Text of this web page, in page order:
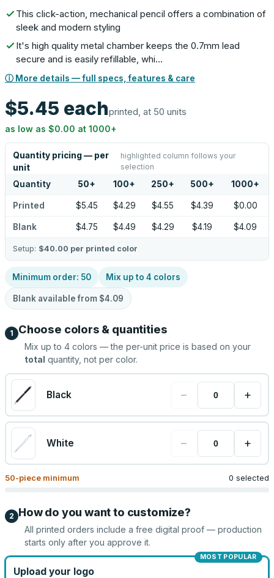
This click-action, mechanical pencil offers a combination of
sleek and modern styling
It's high quality metal chamber keeps the 0.7mm lead
secure and is easily refillable, whi…
ⓘ More details — full specs, features & care
$5.45 eachprinted, at 50 units
as low as $0.00 at 1000+
Quantity pricing — per
unit
highlighted column follows your
selection
Quantity 50+ 100+ 250+ 500+ 1000+
Printed $5.45 $4.29 $4.55 $4.39 $0.00
Blank $4.75 $4.49 $4.29 $4.19 $4.09
Setup: $40.00 per printed color
Minimum order: 50 Mix up to 4 colors
Blank available from $4.09
1 Choose colors & quantities
Mix up to 4 colors — the per-unit price is based on your
total quantity, not per color.
Black − +
White − +
50-piece minimum 0 selected
2 How do you want to customize?
All printed orders include a free digital proof — production
starts only after you approve it.
MOST POPULAR
Upload your logo